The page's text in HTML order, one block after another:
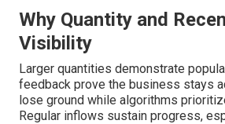
Why Quantity and
Visibility
Larger quantities demonstrate
feedback prove the business stays
lose ground while algorithms
Regular inflows sustain progress,